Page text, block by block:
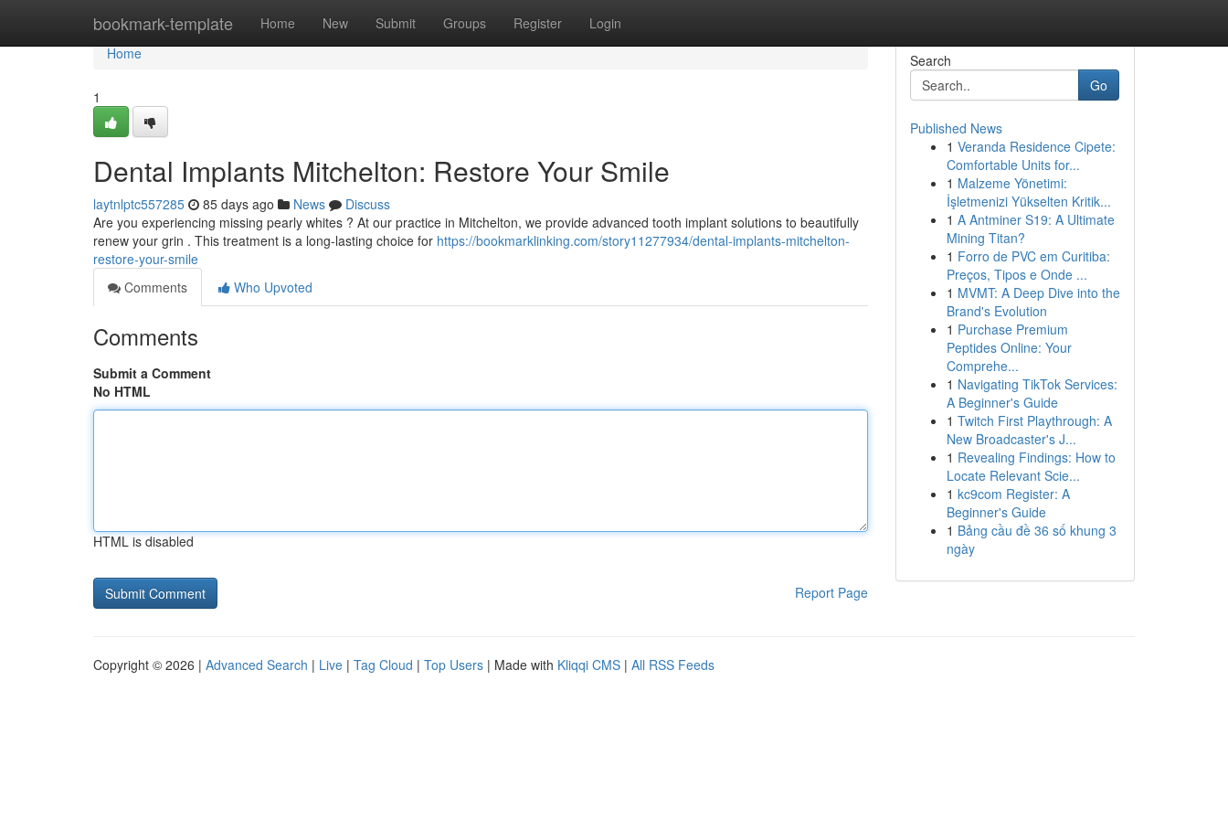
bookmark-template Home New Submit Groups Register Login
Home
Home
1
Dental Implants Mitchelton: Restore Your Smile
laytnlptc557285 85 days ago News
Discuss
Are you experiencing missing pearly whites ? At our practice in Mitchelton, we provide advanced tooth implant solutions to beautifully
renew your grin . This treatment is a long-lasting choice for https://bookmarklinking.com/story11277934/dental-implants-mitchelton-
restore-your-smile
Comments
Who Upvoted
Comments
Submit a Comment
No HTML
HTML is disabled
Report Page
Search
Go
Published News
1 Veranda Residence Cipete:
Comfortable Units for...
1 Malzeme Yönetimi:
İşletmenizi Yükselten Kritik...
1 A Antminer S19: A Ultimate
Mining Titan?
1 Forro de PVC em Curitiba:
Preços, Tipos e Onde ...
1 MVMT: A Deep Dive into the
Brand's Evolution
1 Purchase Premium
Peptides Online: Your
Comprehe...
1 Navigating TikTok Services:
A Beginner's Guide
1 Twitch First Playthrough: A
New Broadcaster's J...
1 Revealing Findings: How to
Locate Relevant Scie...
1 kc9com Register: A
Beginner's Guide
1 Bảng cầu đề 36 số khung 3
ngày
Copyright © 2026 | Advanced Search | Live | Tag Cloud | Top Users | Made with Kliqqi CMS | All RSS Feeds